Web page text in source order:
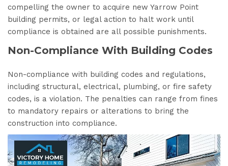
compelling the owner to acquire new Yarrow Point
building permits, or legal action to halt work until
compliance is obtained are all possible punishments.
Non-Compliance With Building Codes
Non-compliance with building codes and regulations,
including structural, electrical, plumbing, or fire safety
codes, is a violation. The penalties can range from fines
to mandatory repairs or alterations to bring the
construction into compliance.